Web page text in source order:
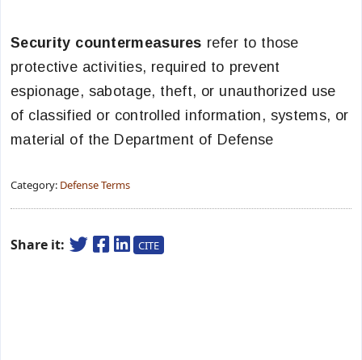
Security countermeasures refer to those
protective activities, required to prevent
espionage, sabotage, theft, or unauthorized use
of classified or controlled information, systems, or
material of the Department of Defense
Category: Defense Terms
Share it: CITE